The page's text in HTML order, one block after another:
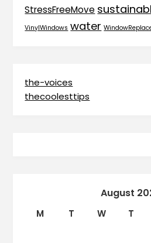
StressFreeMove
VinylWindows water
the-voices
thecoolesttips
August
M T W T